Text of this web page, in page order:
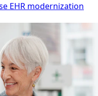
EHR modernization